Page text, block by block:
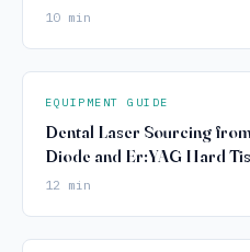
10 min
EQUIPMENT GUIDE
Dental Laser Sourcing
Diode and Er:YAG Hard
12 min